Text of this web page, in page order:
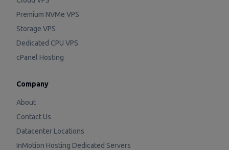
Premium NVMe VPS
Storage VPS
Dedicated CPU VPS
cPanel Hosting
Company
About
Contact Us
Datacenter Locations
InMotion Hosting Dedicated Servers